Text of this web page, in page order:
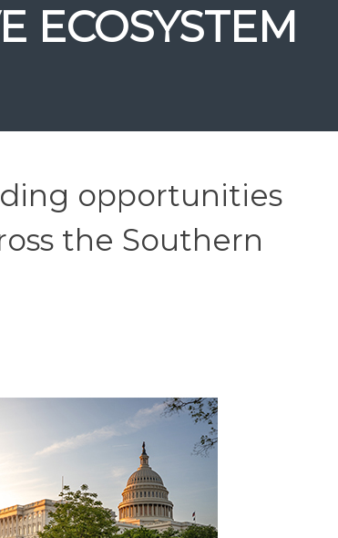
ECOSYSTEM
opportunities
the Southern